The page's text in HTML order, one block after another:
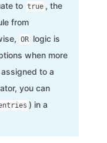
to true , the
from
OR logic is
when more
to a
you can
) in a